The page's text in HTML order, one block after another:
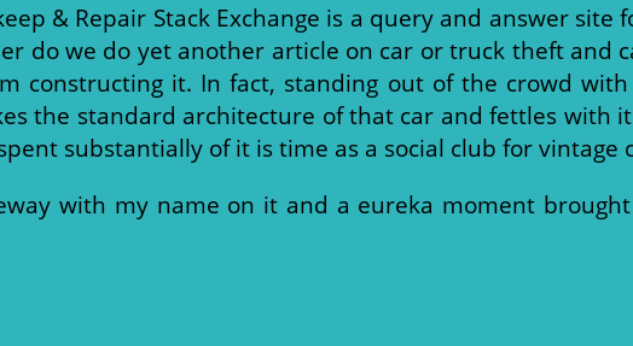
& Repair Stack Exchange is a query and answer
do we do yet another article on car or truck theft and
constructing it. In fact, standing out of the crowd
the standard architecture of that car and fettles with
substantially of it is time as a social club for vintage
with my name on it and a eureka moment